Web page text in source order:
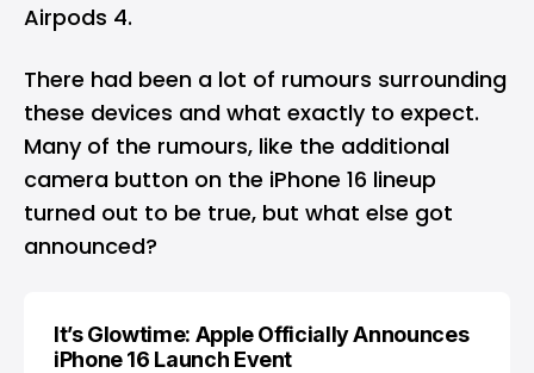
Airpods 4.
There had been a lot of rumours surrounding
these devices and what exactly to expect.
Many of the rumours, like the additional
camera button on the iPhone 16 lineup
turned out to be true, but what else got
announced?
It’s Glowtime: Apple Officially Announces
iPhone 16 Launch Event